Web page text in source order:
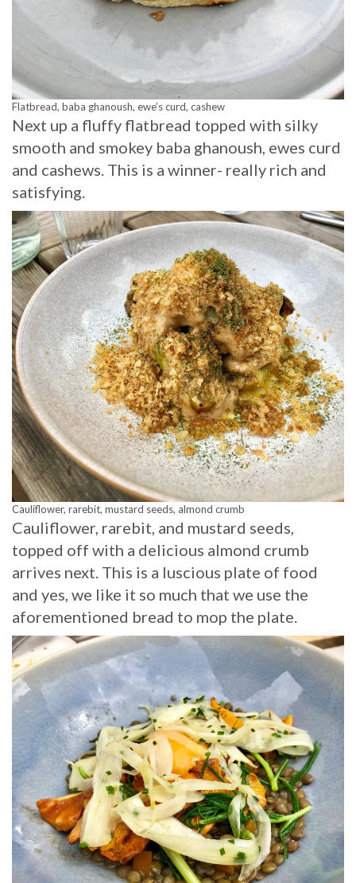
Flatbread, baba ghanoush, ewe’s curd, cashew
Next up a fluffy flatbread topped with silky
smooth and smokey baba ghanoush, ewes curd
and cashews. This is a winner- really rich and
satisfying.
Cauliflower, rarebit, mustard seeds, almond crumb
Cauliflower, rarebit, and mustard seeds,
topped off with a delicious almond crumb
arrives next. This is a luscious plate of food
and yes, we like it so much that we use the
aforementioned bread to mop the plate.